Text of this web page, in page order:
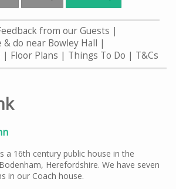
from our Guests
& do near Bowley Hall
Floor Plans Things To Do T&Cs
a 16th century public house in the
Herefordshire. We have seven
in our Coach house.